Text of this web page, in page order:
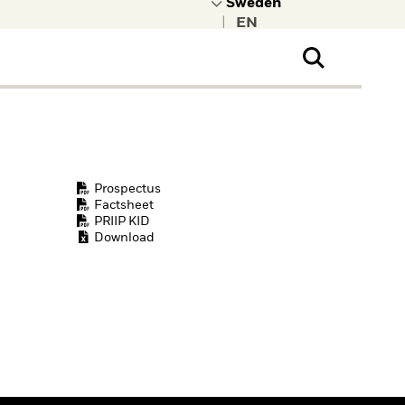
Prospectus
Factsheet
PRIIP KID
Download